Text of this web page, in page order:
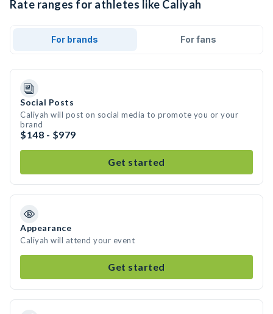
Rate ranges for athletes like Caliyah
For brands For fans
Social Posts
Caliyah will post on social media to promote you or your
brand
$148 - $979
Get started
Appearance
Caliyah will attend your event
Get started